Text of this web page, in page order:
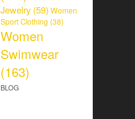
Jewelry (59) Women
Sport Clothing (38)
Women
Swimwear
(163)
BLOG